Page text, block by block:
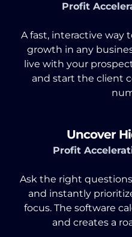
Profit
A fast, interactive way
growth in any
live with your
and start the client
Uncover
Profit
Ask the right
and instantly
focus. The software
and creates a